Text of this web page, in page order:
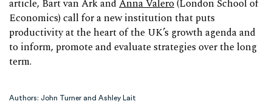
article, Bart van Ark and Anna Valero(London School of
Economics) call for a new institution that puts
productivity at the heart of the UK’s growth agenda and
to inform, promote and evaluate strategies over the long
term.
Authors: John Turner and Ashley Lait